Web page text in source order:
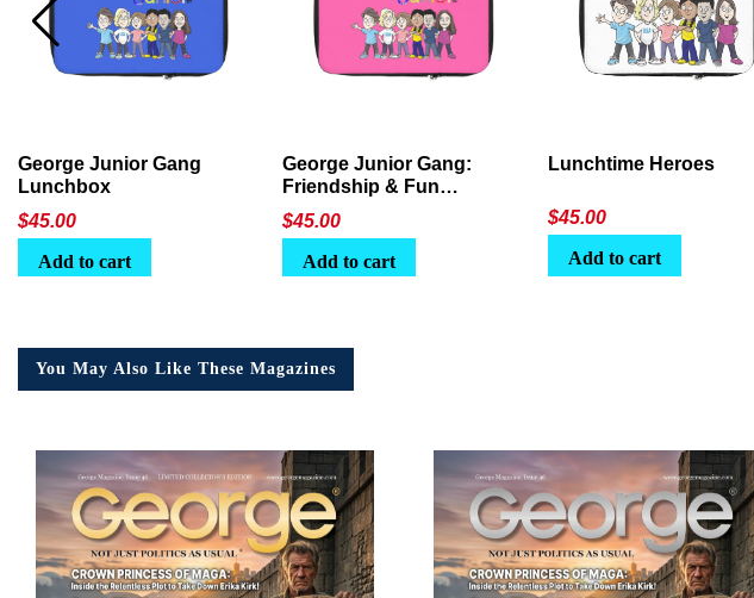
George Junior Gang
Lunchbox
$45.00
Add to cart
George Junior Gang:
Friendship & Fun
Lunchbox
$45.00
Add to cart
Lunchtime Heroes
$45.00
Add to cart
You May Also Like These Magazines